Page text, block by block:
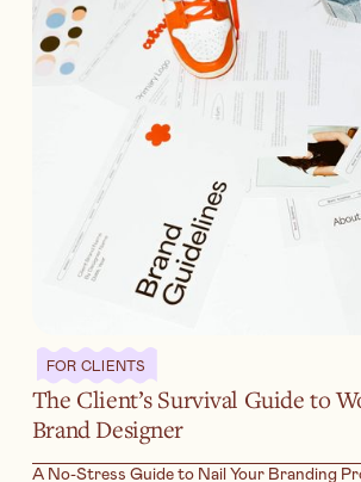
FOR CLIENTS
The Client’s Survival Guide to
Brand Designer
A No-Stress Guide to Nail Your Branding